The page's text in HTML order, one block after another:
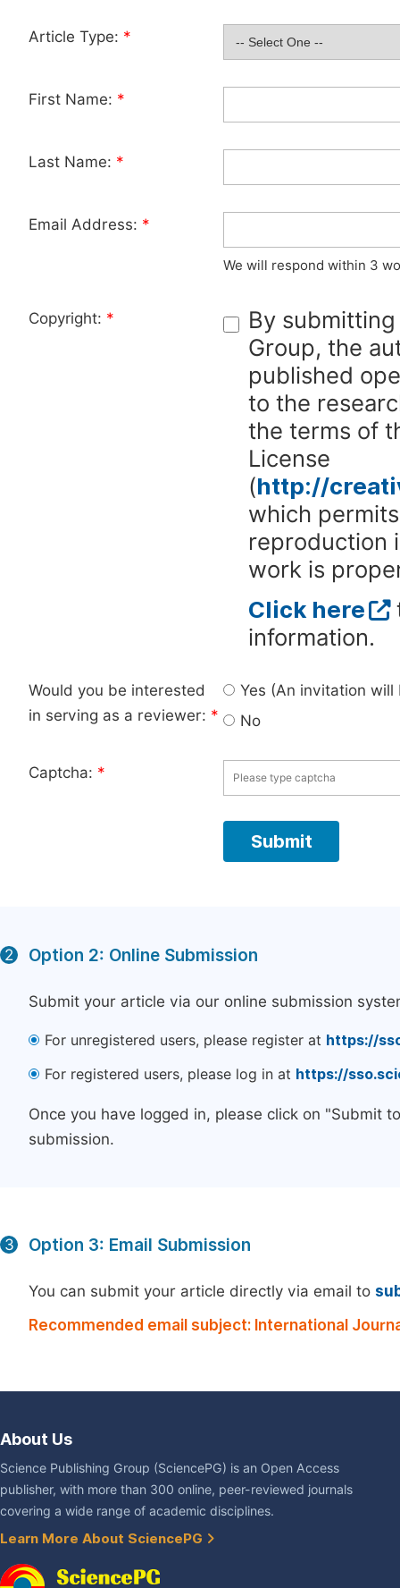
Article Type: *
First Name: *
Last Name: *
Email Address: *
We will respond within 3
Copyright: *
By
Group, the
published
to the
the terms of
License
(http://
which
reproduction
work is
Click here
information.
Would you be interested
in serving as a reviewer: *
Yes (An invitation
No
Captcha: *
2 Option 2: Online Submission
Submit your article via our online submission
For unregistered users, please register at https://
For registered users, please log in at https://
Once you have logged in, please click on "Submit
submission.
3 Option 3: Email Submission
You can submit your article directly via email to
Recommended email subject: International
About Us
Science Publishing Group (SciencePG) is an Open Access
publisher, with more than 300 online, peer-reviewed journals
covering a wide range of academic disciplines.
Learn More About SciencePG